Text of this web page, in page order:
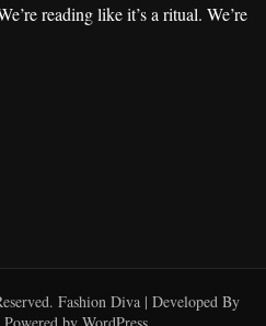
reading like it’s a ritual. We’re
Fashion Diva | Developed By
by WordPress.